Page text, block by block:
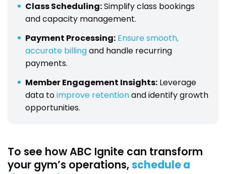
Class Scheduling:Simplify class bookings
and capacity management.
Payment Processing: Ensure smooth,
accurate billingand handle recurring
payments.
Member Engagement Insights: Leverage
data toimprove retentionand identify growth
opportunities.
To see how ABC Ignite can transform
your gym’s operations,schedule a